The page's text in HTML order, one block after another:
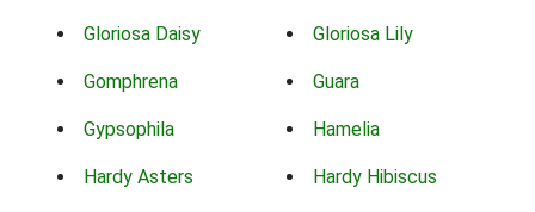
Gloriosa Daisy Gloriosa Lily
Gomphrena Guara
Gypsophila Hamelia
Hardy Asters Hardy Hibiscus